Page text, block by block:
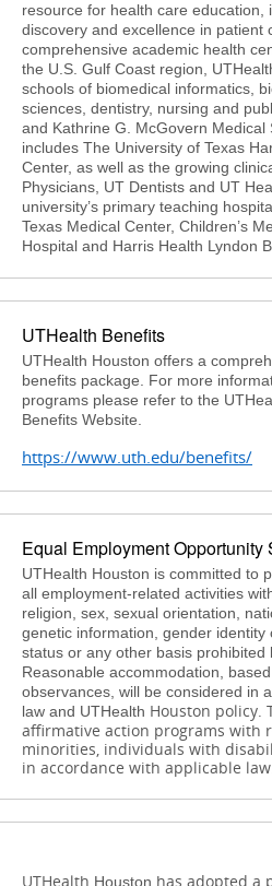
resource for health care education,
discovery and excellence in patient
comprehensive academic health
the U.S. Gulf Coast region,
schools of biomedical informatics,
sciences, dentistry, nursing and
and Kathrine G. McGovern Medical
includes The University of Texas
Center, as well as the growing
Physicians, UT Dentists and UT
university’s primary teaching
Texas Medical Center, Children’s
Hospital and Harris Health Lyndon
UTHealth Benefits
UTHealth Houston offers a
benefits package. For more
programs please refer to the
Benefits Website.
https://www.uth.edu/benefits/
Equal Employment Opportunity
UTHealth Houston is committed to
all employment-related activities
religion, sex, sexual orientation,
genetic information, gender identity
status or any other basis prohibited
Reasonable accommodation,
observances, will be considered in
law and UTHealth Houston policy.
affirmative action programs with
minorities, individuals with
in accordance with applicable
UTHealth Houston has adopted a